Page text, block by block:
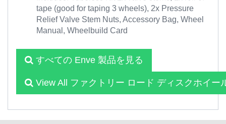
tape (good for taping 3 wheels), 2x Pressure
Relief Valve Stem Nuts, Accessory Bag, Wheel
Manual, Wheelbuild Card
すべての Enve 製品を見る
View All ファクトリー ロード ディスクホイー